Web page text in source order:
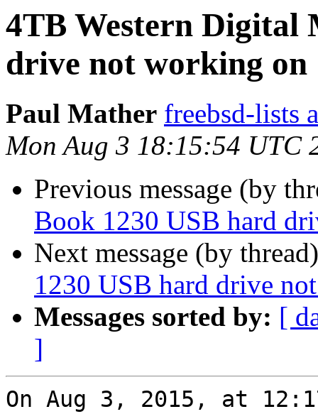
4TB Western Digital
drive not working on
Paul Mather freebsd-lists
Mon Aug 3 18:15:54 UTC
Previous message (by
Book 1230 USB hard
Next message (by
1230 USB hard drive
Messages sorted by: [
]
On Aug 3, 2015, at